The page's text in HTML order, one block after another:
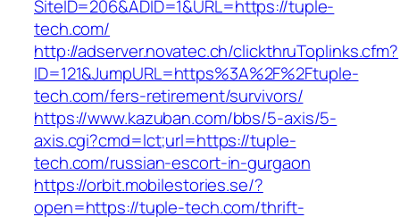
SiteID=206&ADID=1&URL=https://tuple-
tech.com/
http://adserver.novatec.ch/clickthruToplinks.cfm?
ID=121&JumpURL=https%3A%2F%2Ftuple-
tech.com/fers-retirement/survivors/
https://www.kazuban.com/bbs/5-axis/5-
axis.cgi?cmd=lct;url=https://tuple-
tech.com/russian-escort-in-gurgaon
https://orbit.mobilestories.se/?
open=https://tuple-tech.com/thrift-